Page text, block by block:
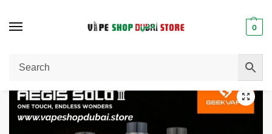
0
Home / Pod System Geekvape Aegis Solo 3 Vape Kit (External Battery) 100W In DUBAI, UAE